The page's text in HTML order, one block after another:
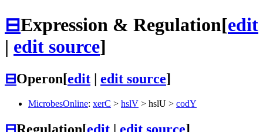
⊟Expression & Regulation[edit
| edit source]
⊟Operon[edit | edit source]
MicrobesOnline: xerC > hslV > hslU > codY
⊟Regulation[edit | edit source]